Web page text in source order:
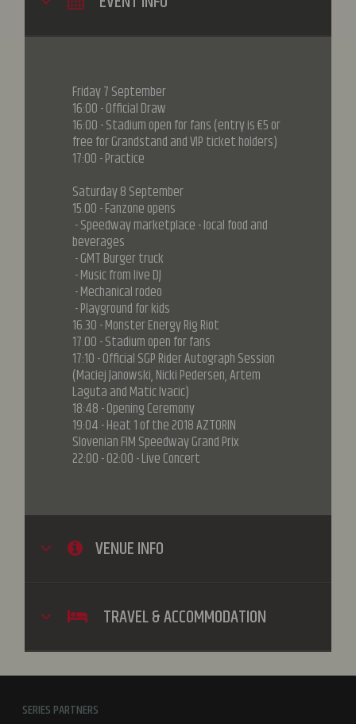
Friday 7 September
16:00 - Official Draw
16:00 - Stadium open for fans (entry is €5 or
free for Grandstand and VIP ticket holders)
17:00 - Practice
Saturday 8 September
15.00 - Fanzone opens
- Speedway marketplace - local food and
beverages
- GMT Burger truck
- Music from live DJ
- Mechanical rodeo
- Playground for kids
16.30 - Monster Energy Rig Riot
17.00 - Stadium open for fans
17:10 - Official SGP Rider Autograph Session
(Maciej Janowski, Nicki Pedersen, Artem
Laguta and Matic Ivacic)
18:48 - Opening Ceremony
19:04 - Heat 1 of the 2018 AZTORIN
Slovenian FIM Speedway Grand Prix
22:00 - 02:00 - Live Concert
VENUE INFO
TRAVEL & ACCOMMODATION
SERIES PARTNERS